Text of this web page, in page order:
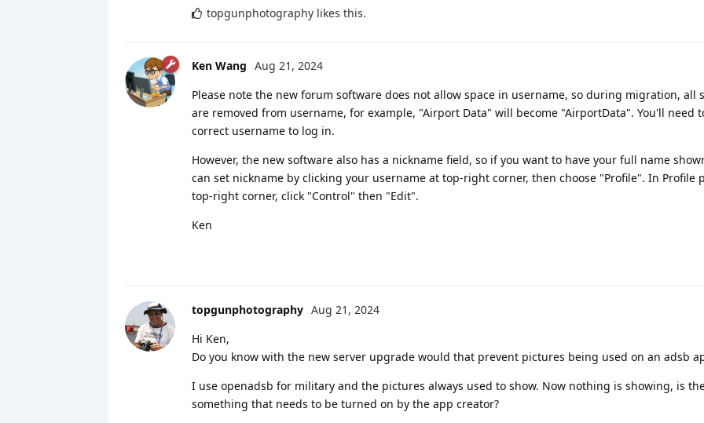
topgunphotography likes this.
Ken Wang Aug 21, 2024
Please note the new forum software does not allow space in username, so during migration, all
are removed from username, for example, "Airport Data" will become "AirportData". You'll need
correct username to log in.
However, the new software also has a nickname field, so if you want to have your full name
can set nickname by clicking your username at top-right corner, then choose "Profile". In Profile
top-right corner, click "Control" then "Edit".
Ken
topgunphotography Aug 21, 2024
Hi Ken,
Do you know with the new server upgrade would that prevent pictures being used on an adsb
I use openadsb for military and the pictures always used to show. Now nothing is showing, is
something that needs to be turned on by the app creator?